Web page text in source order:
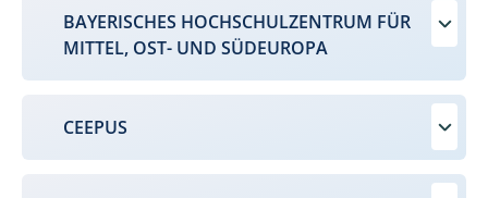
BAYERISCHES HOCHSCHULZENTRUM FÜR
MITTEL, OST- UND SÜDEUROPA
CEEPUS